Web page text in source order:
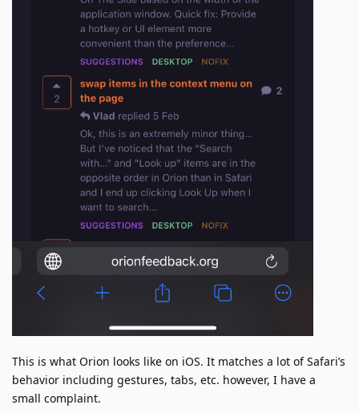
This is what Orion looks like on iOS. It matches a lot of Safari’s
behavior including gestures, tabs, etc. however, I have a
small complaint.